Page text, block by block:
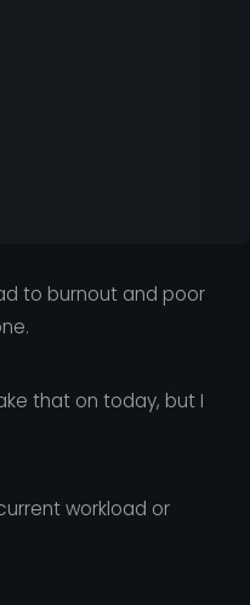
to burnout and poor
that on today, but I
workload or